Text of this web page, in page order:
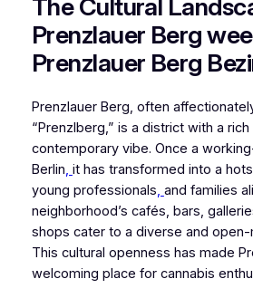
The Cultural
Prenzlauer Berg
Prenzlauer Berg
Prenzlauer Berg, often
“Prenzlberg,” is a district with a
contemporary vibe. Once a
Berlin, it has transformed into a
young professionals, and families
neighborhood’s cafés, bars,
shops cater to a diverse and
This cultural openness has made
welcoming place for cannabis